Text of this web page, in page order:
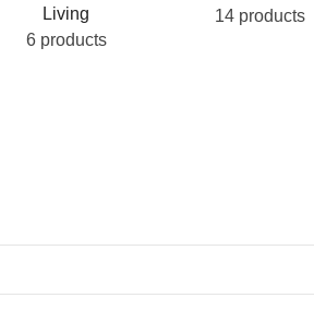
Living
6 products
14 products